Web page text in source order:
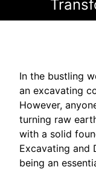
In the bustling
an excavating
However,
turning raw
with a solid
Excavating and
being an